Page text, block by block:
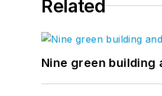
Related
Nine green